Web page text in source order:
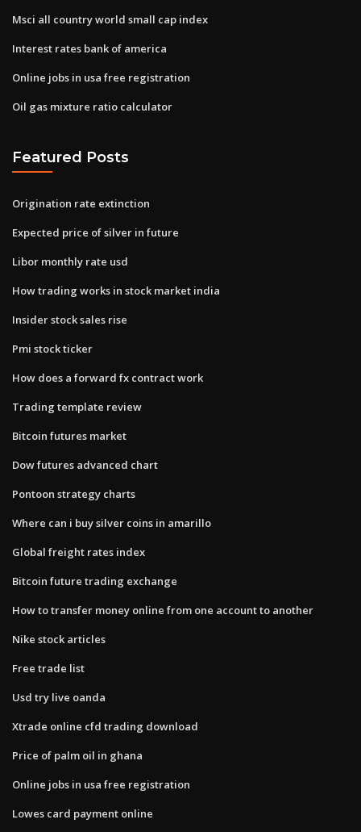
Msci all country world small cap index
Interest rates bank of america
Online jobs in usa free registration
Oil gas mixture ratio calculator
Featured Posts
Origination rate extinction
Expected price of silver in future
Libor monthly rate usd
How trading works in stock market india
Insider stock sales rise
Pmi stock ticker
How does a forward fx contract work
Trading template review
Bitcoin futures market
Dow futures advanced chart
Pontoon strategy charts
Where can i buy silver coins in amarillo
Global freight rates index
Bitcoin future trading exchange
How to transfer money online from one account to another
Nike stock articles
Free trade list
Usd try live oanda
Xtrade online cfd trading download
Price of palm oil in ghana
Online jobs in usa free registration
Lowes card payment online